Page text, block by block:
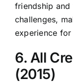
friendship
challenges,
experience
6. All
(2015)